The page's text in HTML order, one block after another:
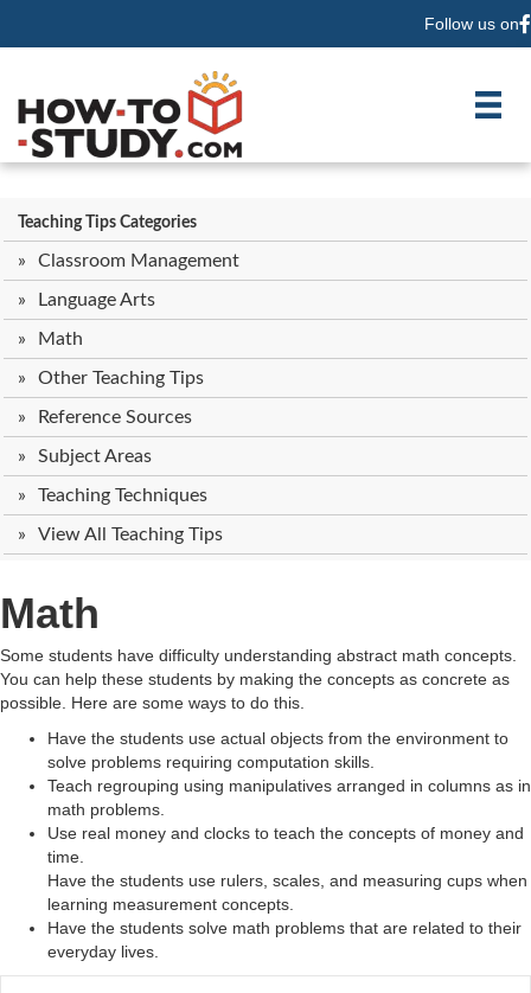
Follow us on
Teaching Tips Categories
Classroom Management
Language Arts
Math
Other Teaching Tips
Reference Sources
Subject Areas
Teaching Techniques
View All Teaching Tips
Math
Some students have difficulty understanding abstract math concepts.
You can help these students by making the concepts as concrete as
possible. Here are some ways to do this.
Have the students use actual objects from the environment to
solve problems requiring computation skills.
Teach regrouping using manipulatives arranged in columns as in
math problems.
Use real money and clocks to teach the concepts of money and
time.
Have the students use rulers, scales, and measuring cups when
learning measurement concepts.
Have the students solve math problems that are related to their
everyday lives.